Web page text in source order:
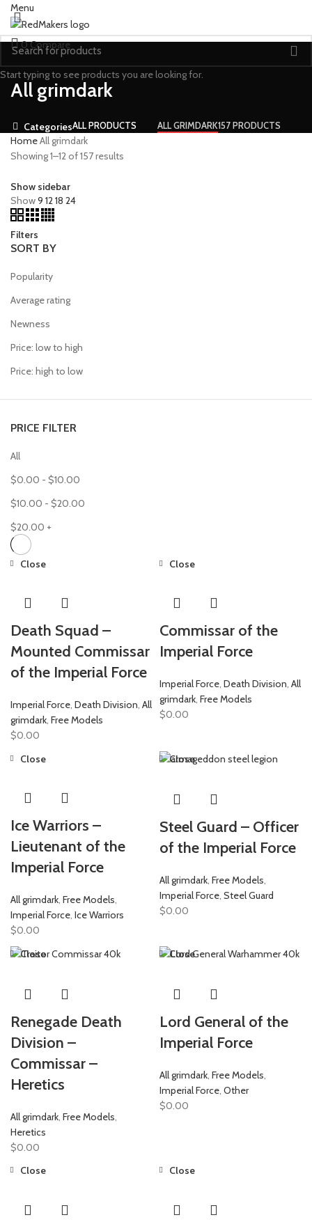
Menu
0Compare
All grimdark
CategoriesALLPRODUCTS ALL GRIMDARK157 PRODUCTS
HomeAll grimdark
Showing 1–12 of 157 results
Show sidebar
Show9 1218 24
Filters
SORT BY
Popularity
Average rating
Newness
Price: low to high
Price: high to low
PRICE FILTER
All
$0.00 - $10.00
$10.00 - $20.00
$20.00 +
Close
Death Squad –
Mounted Commissar
of the Imperial Force
Imperial Force, Death Division, All
grimdark, Free Models
$0.00
Close
Commissar of the
Imperial Force
Imperial Force, Death Division, All
grimdark, Free Models
$0.00
Close
Ice Warriors –
Lieutenant of the
Imperial Force
All grimdark, Free Models,
Imperial Force, Ice Warriors
$0.00
Close
Steel Guard – Officer
of the Imperial Force
All grimdark Free Models
Imperial Force Steel Guard
$0.00
Close
Renegade Death
Division –
Commissar –
Heretics
All grimdark Free Models
Heretics
$0.00
Close
Lord General of the
Imperial Force
All grimdark Free Models
Imperial Force Other
$0.00
Close Close
Start typing to see products you are looking for.